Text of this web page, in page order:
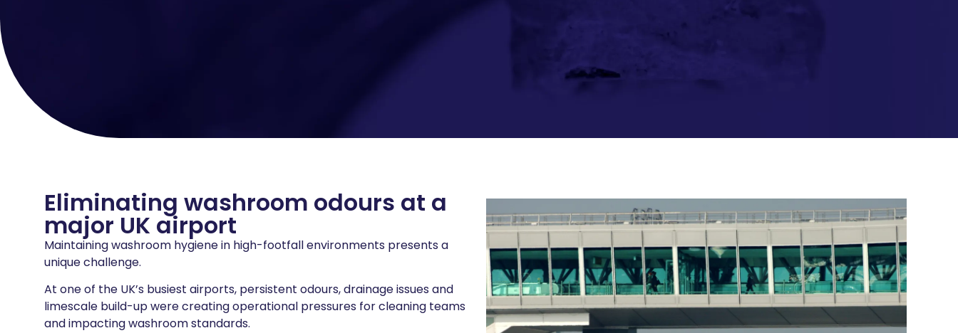
Eliminating washroom odours at a
major UK airport
Maintaining washroom hygiene in high-footfall environments presents a
unique challenge.
At one of the UK’s busiest airports, persistent odours, drainage issues and
limescale build-up were creating operational pressures for cleaning teams
and impacting washroom standards.